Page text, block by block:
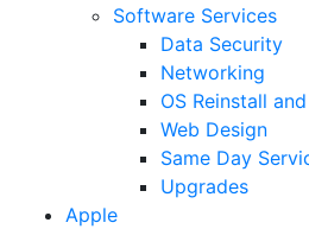
Software Services
Data Security
Networking
OS Reinstall
Web Design
Same Day
Upgrades
Apple